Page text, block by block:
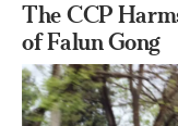
The CCP
of Falun Gong